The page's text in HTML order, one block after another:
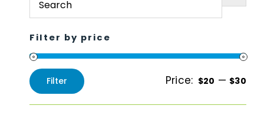
Filter by price
Min
price
Max
price
Filter Price: $20 — $30